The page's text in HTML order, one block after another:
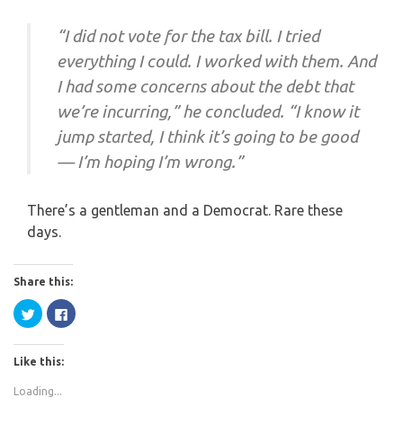
“I did not vote for the tax bill. I tried
everything I could. I worked with them. And
I had some concerns about the debt that
we’re incurring,” he concluded. “I know it
jump started, I think it’s going to be good
— I’m hoping I’m wrong.”
There’s a gentleman and a Democrat. Rare these
days.
Share this:
Click
to
share
on
Twitter
(Opens
new
window)
Click
to
Like this:
Loading...